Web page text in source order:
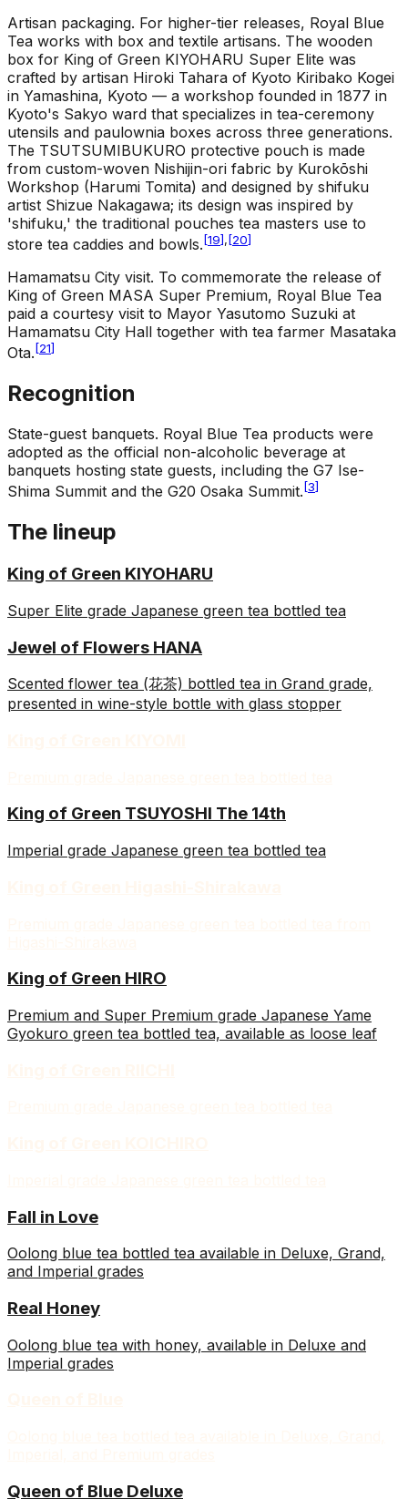
Artisan packaging. For higher-tier releases, Royal Blue
Tea works with box and textile artisans. The wooden
box for King of Green KIYOHARU Super Elite was
crafted by artisan Hiroki Tahara of Kyoto Kiribako Kogei
in Yamashina, Kyoto — a workshop founded in 1877 in
Kyoto's Sakyo ward that specializes in tea-ceremony
utensils and paulownia boxes across three generations.
The TSUTSUMIBUKURO protective pouch is made
from custom-woven Nishijin-ori fabric by Kurokōshi
Workshop (Harumi Tomita) and designed by shifuku
artist Shizue Nakagawa; its design was inspired by
'shifuku,' the traditional pouches tea masters use to
store tea caddies and bowls.[19],[20]
Hamamatsu City visit. To commemorate the release of
King of Green MASA Super Premium, Royal Blue Tea
paid a courtesy visit to Mayor Yasutomo Suzuki at
Hamamatsu City Hall together with tea farmer Masataka
Ota. [21]
Recognition
State-guest banquets. Royal Blue Tea products were
adopted as the official non-alcoholic beverage at
banquets hosting state guests, including the G7 Ise-
Shima Summit and the G20 Osaka Summit. [3]
The lineup
King of Green KIYOHARU
Super Elite grade Japanese green tea bottled tea
Jewel of Flowers HANA
Scented flower tea (花茶) bottled tea in Grand grade,
presented in wine-style bottle with glass stopper
King of Green TSUYOSHI The 14th
Imperial grade Japanese green tea bottled tea
King of Green HIRO
Premium and Super Premium grade Japanese Yame
Gyokuro green tea bottled tea, available as loose leaf
Fall in Love
Oolong blue tea bottled tea available in Deluxe, Grand,
and Imperial grades
Real Honey
Oolong blue tea with honey, available in Deluxe and
Imperial grades
Queen of Blue Deluxe